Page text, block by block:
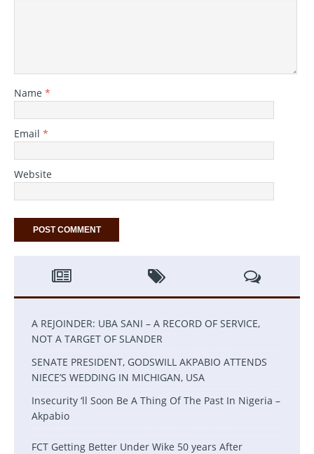
Name *
Email *
Website
A REJOINDER: UBA SANI – A RECORD OF SERVICE,
NOT A TARGET OF SLANDER
SENATE PRESIDENT, GODSWILL AKPABIO ATTENDS
NIECE’S WEDDING IN MICHIGAN, USA
Insecurity ‘ll Soon Be A Thing Of The Past In Nigeria –
Akpabio
FCT Getting Better Under Wike 50 years After